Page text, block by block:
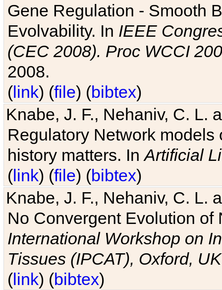
Gene Regulation - Smooth
Evolvability. In IEEE
(CEC 2008). Proc WCCI
2008.
(link) (file) (bibtex)
Knabe, J. F., Nehaniv, C. L.
Regulatory Network
history matters. InArtificial
(link) (file) (bibtex)
Knabe, J. F., Nehaniv, C. L.
No Convergent Evolution of
International Workshop on
Tissues (IPCAT), Oxford, UK
(link) (bibtex)